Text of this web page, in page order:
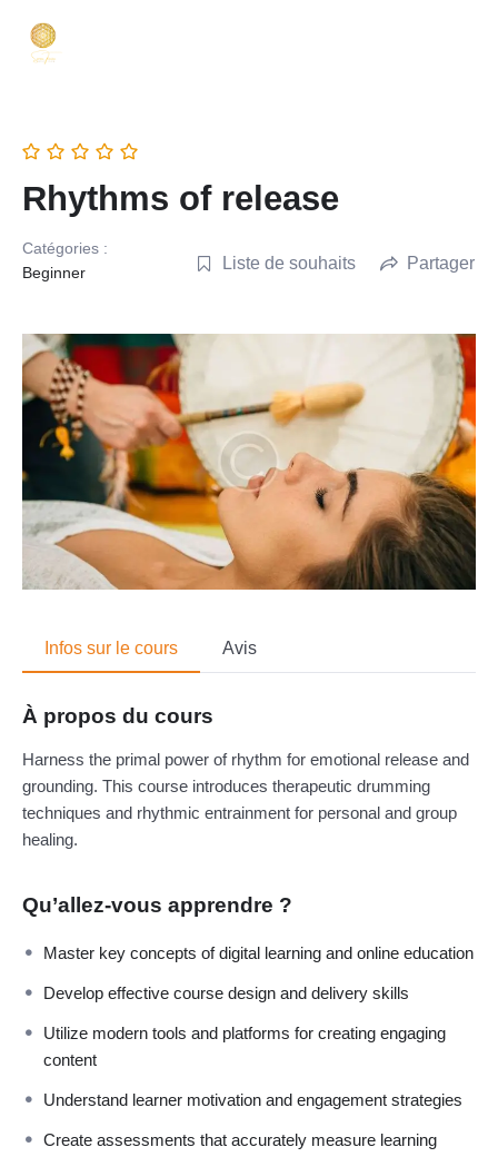
Rhythms of release
Catégories :
Beginner
Liste de souhaits Partager
Infos sur le cours Avis
À propos du cours
Harness the primal power of rhythm for emotional release and
grounding. This course introduces therapeutic drumming
techniques and rhythmic entrainment for personal and group
healing.
Qu’allez-vous apprendre ?
Master key concepts of digital learning and online education
Develop effective course design and delivery skills
Utilize modern tools and platforms for creating engaging
content
Understand learner motivation and engagement strategies
Create assessments that accurately measure learning